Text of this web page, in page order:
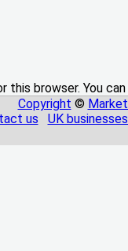
this browser. You
Copyright ©
us
UK